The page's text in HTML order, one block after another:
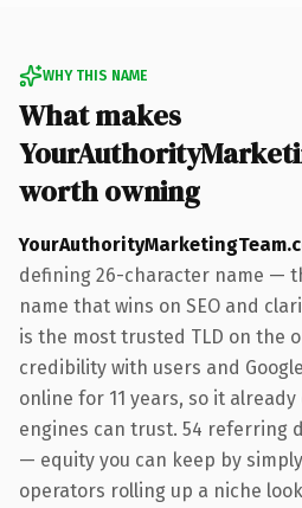
WHY THIS NAME
What makes
worth owning
defining 26-character name —
name that wins on SEO and
is the most trusted TLD on the
credibility with users and
online for 11 years, so it
engines can trust. 54 referring
— equity you can keep by
operators rolling up a niche